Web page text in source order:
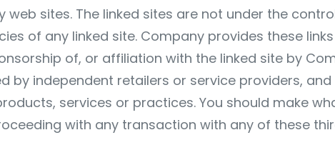
sites. The linked sites are not under the
of any linked site. Company provides these
of, or affiliation with the linked site by
by independent retailers or service providers,
services or practices. You should make
with any transaction with any of these